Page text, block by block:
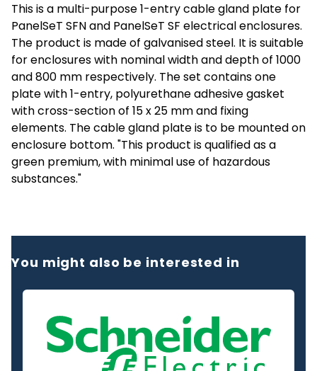
This is a multi-purpose 1-entry cable gland plate for
PanelSeT SFN and PanelSeT SF electrical enclosures.
The product is made of galvanised steel. It is suitable
for enclosures with nominal width and depth of 1000
and 800 mm respectively. The set contains one
plate with 1-entry, polyurethane adhesive gasket
with cross-section of 15 x 25 mm and fixing
elements. The cable gland plate is to be mounted on
enclosure bottom. "This product is qualified as a
green premium, with minimal use of hazardous
substances."
You might also be interested in